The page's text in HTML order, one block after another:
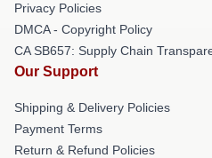
Privacy Policies
DMCA - Copyright Policy
CA SB657: Supply Chain
Our Support
Shipping & Delivery Policies
Payment Terms
Return & Refund Policies